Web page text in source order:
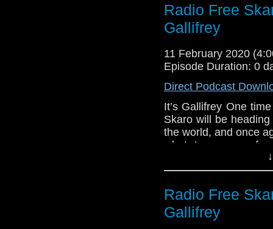
Sallie
Two-minute
Eleven!
Links:
Gallifrey One
Gallifrey One –
Gallifrey One –
Gallifrey One –
Gallifrey One –
Gallifrey One –
Radio Free
Gallifrey
11 February 2020
Episode Duration: 0
Direct Podcast
It’s Gallifrey One
Skaro will be
the world, and once
what to prepare
attending the
live show, as we, the
Eleven!
Links:
Radio Free
Gallifrey